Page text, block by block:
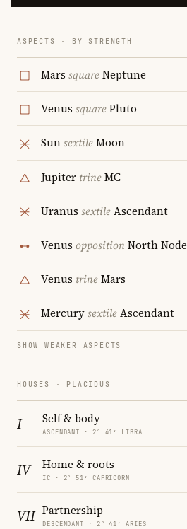
ASPECTS · BY STRENGTH
Mars squareNeptune
Venus squarePluto
SunsextileMoon
Jupiter trineMC
Uranus sextileAscendant
Venus oppositionNorth Node
Venus trineMars
MercurysextileAscendant
SHOW WEAKER ASPECTS
HOUSES · PLACIDUS
I Self & body
ASCENDANT · 2° 41′ LIBRA
IV Home & roots
IC · 2° 51′ CAPRICORN
VII Partnership
DESCENDANT · 2° 41′ ARIES